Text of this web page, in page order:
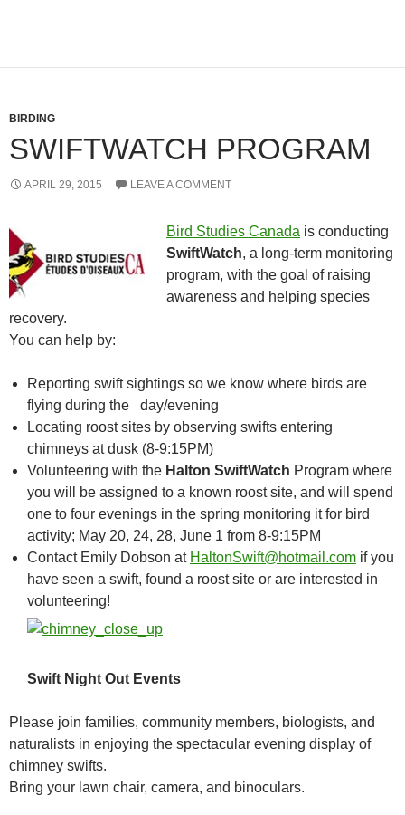
BIRDING
SWIFTWATCH PROGRAM
APRIL 29, 2015 LEAVE A COMMENT
Bird Studies Canada is conducting
SwiftWatch, a long-term monitoring
program, with the goal of raising
awareness and helping species
recovery.
You can help by:
Reporting swift sightings so we know where birds are
flying during the day/evening
Locating roost sites by observing swifts entering
chimneys at dusk (8-9:15PM)
Volunteering with the Halton SwiftWatch Program where
you will be assigned to a known roost site, and will spend
one to four evenings in the spring monitoring it for bird
activity; May 20, 24, 28, June 1 from 8-9:15PM
Contact Emily Dobson at HaltonSwift@hotmail.com if you
have seen a swift, found a roost site or are interested in
volunteering!
Swift Night Out Events
Please join families, community members, biologists, and
naturalists in enjoying the spectacular evening display of
chimney swifts.
Bring your lawn chair, camera, and binoculars.